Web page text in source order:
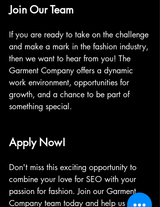
Join Our Team
If you are ready to take on the challenge
and make a mark in the fashion industry,
then we want to hear from you! The
Garment Company offers a dynamic
work environment, opportunities for
growth, and a chance to be part of
something special.
Apply Now!
Don't miss this exciting opportunity to
combine your love for SEO with your
passion for fashion. Join our Garment
Company team today and help us shape